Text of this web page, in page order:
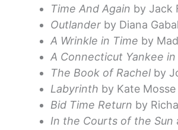
Time And Again by Jack
Outlander by Diana
A Wrinkle in Time by
A Connecticut Yankee
The Book of Rachel by
Labyrinth by Kate Mosse
Bid Time Return by
In the Courts of the Sun